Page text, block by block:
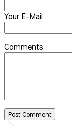
Your E-Mail
Comments
Post Comment